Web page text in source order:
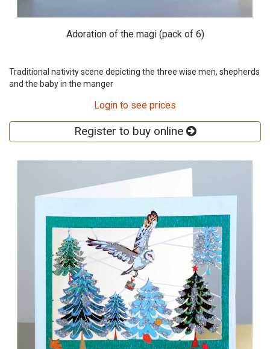
Adoration of the magi (pack of 6)
Traditional nativity scene depicting the three wise men, shepherds
and the baby in the manger
Login to see prices
Register to buy online